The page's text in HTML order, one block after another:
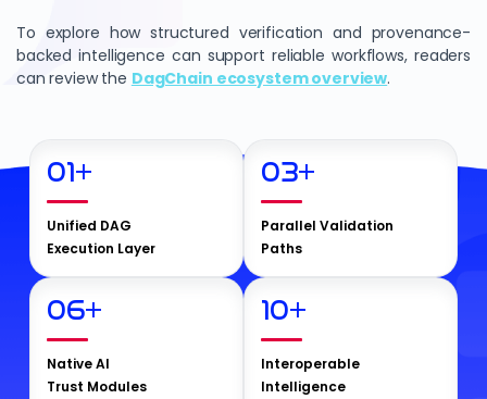
To explore how structured verification and provenance-
backed intelligence can support reliable workflows, readers
can review the DagChain ecosystem overview.
01+
Unified DAG
Execution Layer
03+
Parallel Validation
Paths
06+
Native AI
Trust Modules
10+
Interoperable
Intelligence